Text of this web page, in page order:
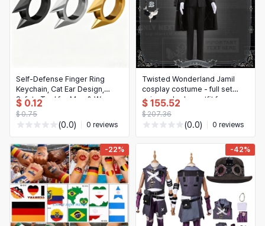
Self-Defense Finger Ring
Keychain, Cat Ear Design,
Safety Tool for Men & Women,
3-Piece Set (Gold, Silver,
Black)
$ 0.12
$ 0.75
(0.0) 0 reviews
Twisted Wonderland Jamil
cosplay costume - full set
anime roleplay outfit for
Halloween, parties & events
$ 155.52
$ 207.36
(0.0) 0 reviews
-22% -42%